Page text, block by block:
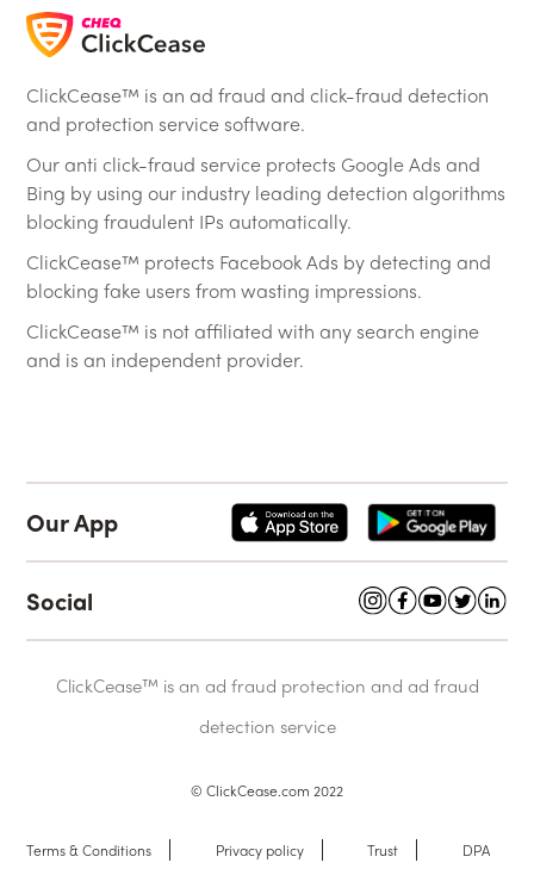
ClickCease™ is an ad fraud and click-fraud detection
and protection service software.
Our anti click-fraud service protects Google Ads and
Bing by using our industry leading detection algorithms
blocking fraudulent IPs automatically.
ClickCease™ protects Facebook Ads by detecting and
blocking fake users from wasting impressions.
ClickCease™ is not affiliated with any search engine
and is an independent provider.
Terms & Conditions Privacy policy Trust DPA
© ClickCease.com 2022
ClickCease™ is an ad fraud protection and ad fraud
detection service
Our App
Social